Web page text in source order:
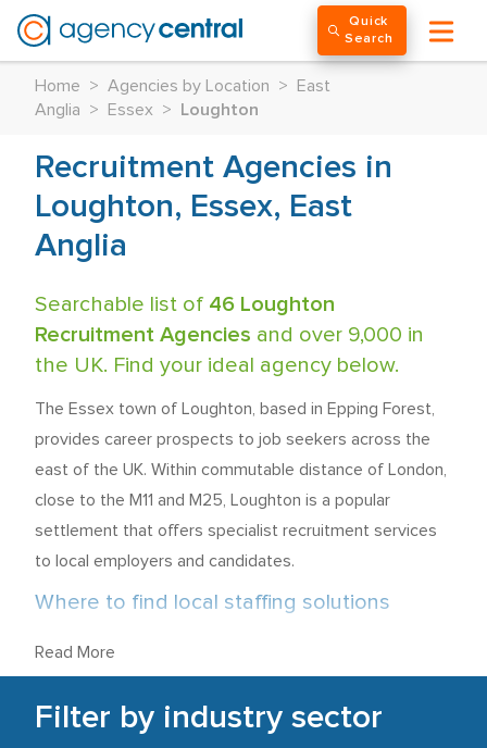
Quick
Search
Home > Agencies by Location >
East
Anglia
> Essex > Loughton
Recruitment Agencies in
Loughton, Essex, East
Anglia
Searchable list of 46 Loughton
Recruitment Agencies and over 9,000 in
the UK. Find your ideal agency below.
The Essex town of Loughton, based in Epping Forest,
provides career prospects to job seekers across the
east of the UK. Within commutable distance of London,
close to the M11 and M25, Loughton is a popular
settlement that offers specialist recruitment services
to local employers and candidates.
Where to find local staffing solutions
Recruitment agencies in Loughton are predominantly
located close to High Road, just a short walk from
Loughton Tube Station and Loughton Brook. There is a
further concentration of employment services around
Read More
Filter by industry sector